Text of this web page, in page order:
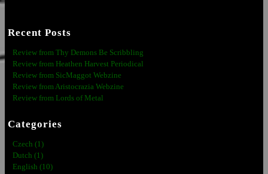
Recent Posts
Review from Thy Demons Be Scribbling
Review from Heathen Harvest Periodical
Review from SicMaggot Webzine
Review from Aristocrazia Webzine
Review from Lords of Metal
Categories
Czech (1)
Dutch (1)
English (10)